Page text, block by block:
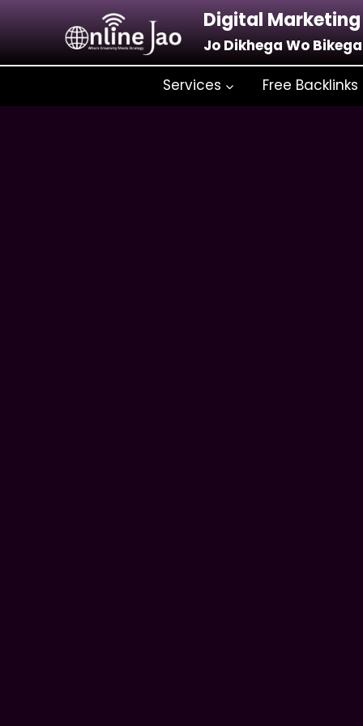
Digital Marketing
Jo Dikhega Wo Bikega
Services Free Backlinks